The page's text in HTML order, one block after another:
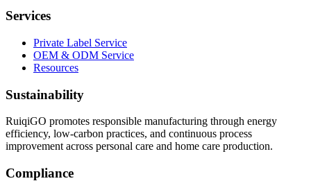
Services
Private Label Service
OEM & ODM Service
Resources
Sustainability
RuiqiGO promotes responsible manufacturing through energy
efficiency, low-carbon practices, and continuous process
improvement across personal care and home care production.
Compliance